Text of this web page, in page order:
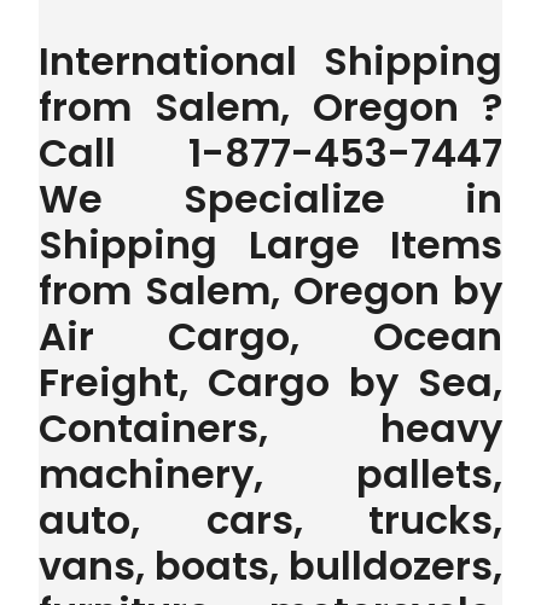
International Shipping
from Salem, Oregon ?
Call 1-877-453-7447
We Specialize in
Shipping Large Items
from Salem, Oregon by
Air Cargo, Ocean
Freight, Cargo by Sea,
Containers, heavy
machinery, pallets,
auto, cars, trucks,
vans, boats, bulldozers,